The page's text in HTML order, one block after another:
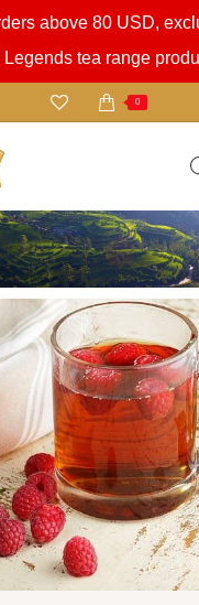
above 80 USD,
Legends tea range
0